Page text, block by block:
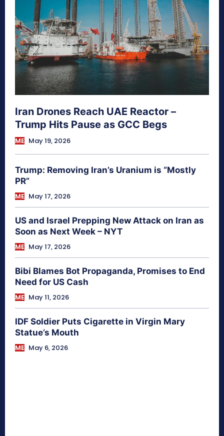
Iran Drones Reach UAE Reactor –
Trump Hits Pause as GCC Begs
ME May 19, 2026
Trump: Removing Iran’s Uranium is “Mostly
PR”
ME May 17, 2026
US and Israel Prepping New Attack on Iran as
Soon as Next Week – NYT
ME May 17, 2026
Bibi Blames Bot Propaganda, Promises to End
Need for US Cash
ME May 11, 2026
IDF Soldier Puts Cigarette in Virgin Mary
Statue’s Mouth
ME May 6, 2026